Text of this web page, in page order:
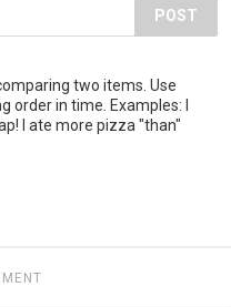
POST
two items. Use
order in time. Examples: I
I ate more pizza "than"